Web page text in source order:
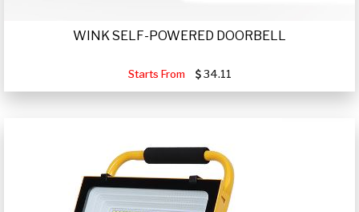
WINK SELF-POWERED DOORBELL
Starts From 34.11